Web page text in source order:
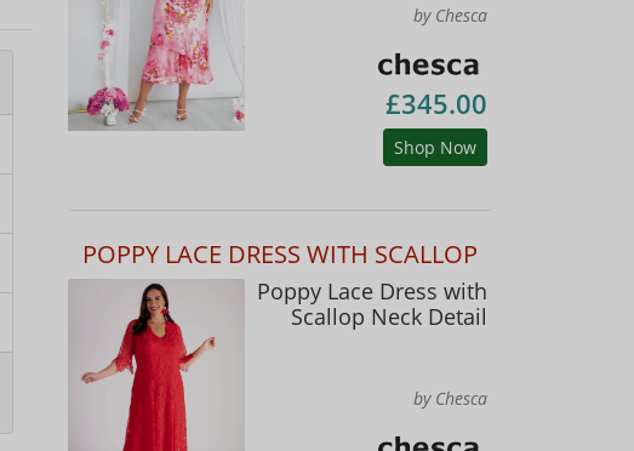
by Chesca
£345.00
Shop Now
POPPY LACE DRESS WITH SCALLOP
Poppy Lace Dress with
Scallop Neck Detail
by Chesca